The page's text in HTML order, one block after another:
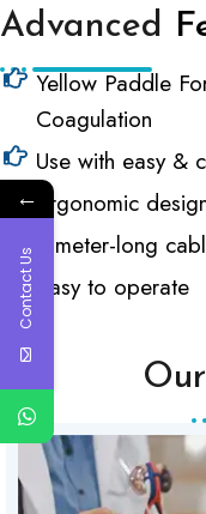
Advanced
Yellow Paddle
Coagulation
Use with easy &
Ergonomic
3-meter-long
Easy to operate
Our
←
Contact Us